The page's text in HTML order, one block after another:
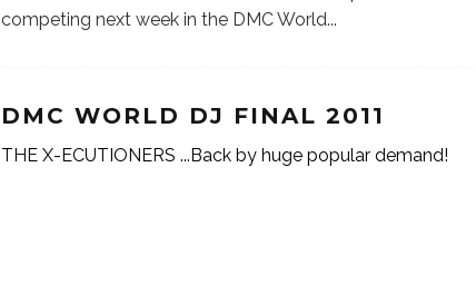
competing next week in the DMC World...
DMC WORLD DJ FINAL 2011
THE X-ECUTIONERS ...Back by huge popular demand!